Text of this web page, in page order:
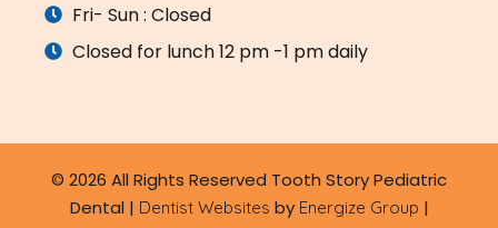
Fri- Sun : Closed
Closed for lunch 12 pm -1 pm daily
© 2026 All Rights Reserved Tooth Story Pediatric
Dental | Dentist Websites by Energize Group |